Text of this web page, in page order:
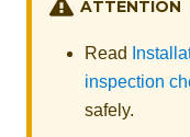
ATTENTION
Read
inspection
safely.